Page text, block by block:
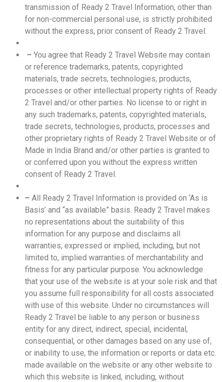
transmission of Ready 2 Travel Information, other than
for non-commercial personal use, is strictly prohibited
without the express, prior consent of Ready 2 Travel.
– You agree that Ready 2 Travel Website may contain
or reference trademarks, patents, copyrighted
materials, trade secrets, technologies, products,
processes or other intellectual property rights of Ready
2 Travel and/or other parties. No license to or right in
any such trademarks, patents, copyrighted materials,
trade secrets, technologies, products, processes and
other proprietary rights of Ready 2 Travel Website or of
Made in India Brand and/or other parties is granted to
or conferred upon you without the express written
consent of Ready 2 Travel.
– All Ready 2 Travel Information is provided on ‘As is
Basis’ and “as available” basis. Ready 2 Travel makes
no representations about the suitability of this
information for any purpose and disclaims all
warranties, expressed or implied, including, but not
limited to, implied warranties of merchantability and
fitness for any particular purpose. You acknowledge
that your use of the website is at your sole risk and that
you assume full responsibility for all costs associated
with use of this website. Under no circumstances will
Ready 2 Travel be liable to any person or business
entity for any direct, indirect, special, incidental,
consequential, or other damages based on any use of,
or inability to use, the information or reports or data etc.
made available on the website or any other website to
which this website is linked, including, without